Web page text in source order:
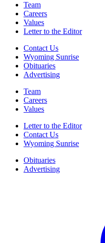
Team
Careers
Values
Letter to the Editor
Contact Us
Wyoming Sunrise
Obituaries
Advertising
Team
Careers
Values
Letter to the Editor
Contact Us
Wyoming Sunrise
Obituaries
Advertising